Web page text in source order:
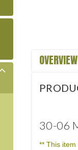
OVERVIEW
30-06
** This item